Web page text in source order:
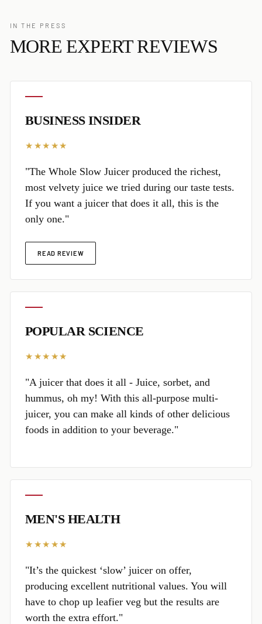
IN THE PRESS
MORE EXPERT REVIEWS
BUSINESS INSIDER
★★★★★
"The Whole Slow Juicer produced the richest,
most velvety juice we tried during our taste tests.
If you want a juicer that does it all, this is the
only one."
READ REVIEW
POPULAR SCIENCE
★★★★★
"A juicer that does it all - Juice, sorbet, and
hummus, oh my! With this all-purpose multi-
juicer, you can make all kinds of other delicious
foods in addition to your beverage."
MEN'S HEALTH
★★★★★
"It’s the quickest ‘slow’ juicer on offer,
producing excellent nutritional values. You will
have to chop up leafier veg but the results are
worth the extra effort."